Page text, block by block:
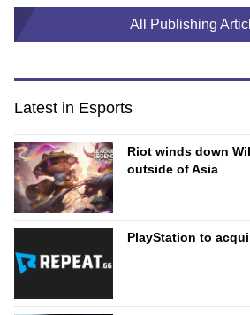
All Publishing
Latest in Esports
Riot winds down
outside of Asia
PlayStation to